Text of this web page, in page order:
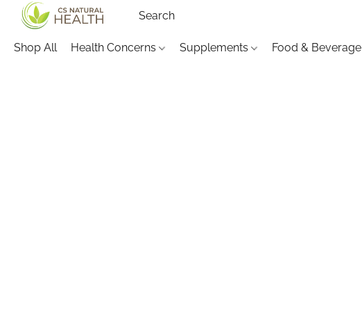
Shop All Health Concerns Supplements Food & Beverage